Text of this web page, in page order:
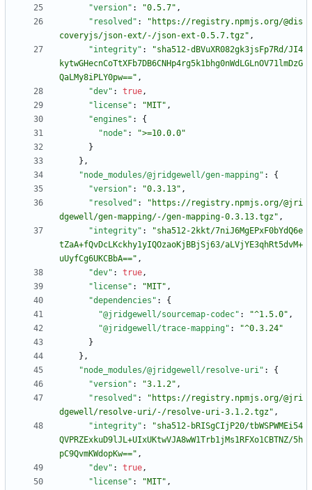
"version" : "0.5.7" ,
"resolved" :
"https://registry.npmjs.org/@dis
coveryjs/json-ext/-/json-ext-0.5.7.tgz" ,
"integrity" :
"sha512-dBVuXR082gk3jsFp7Rd/JI4
kytwGHecnCoTtXFb7DB6CNHp4rg5k1bhg0nWdLGLnOV71lmDzG
QaLMy8iPLY0pw==" ,
"dev" : true,
"license" : "MIT" ,
"engines" :
{
"node" :
">=10.0.0"
}
} ,
"node_modules/@jridgewell/gen-mapping" :
{
"version" : "0.3.13" ,
"resolved" :
"https://registry.npmjs.org/@jri
dgewell/gen-mapping/-/gen-mapping-0.3.13.tgz" ,
"integrity" :
"sha512-2kkt/7niJ6MgEPxF0bYdQ6e
tZaA+fQvDcLKckhy1yIQOzaoKjBBjSj63/aLVjYE3qhRt5dvM+
uUyfCg6UKCBbA==" ,
"dev" : true,
"license" : "MIT" ,
"dependencies" :
{
"@jridgewell/sourcemap-codec" : "^1.5.0" ,
"@jridgewell/trace-mapping" :
"^0.3.24"
}
} ,
"node_modules/@jridgewell/resolve-uri" :
{
"version" : "3.1.2" ,
"resolved" :
"https://registry.npmjs.org/@jri
dgewell/resolve-uri/-/resolve-uri-3.1.2.tgz" ,
"integrity" :
"sha512-bRISgCIjP20/tbWSPWMEi54
QVPRZExkuD9lJL+UIxUKtwVJA8wW1Trb1jMs1RFXo1CBTNZ/5h
pC9QvmKWdopKw==" ,
"dev" : true,
"license" : "MIT" ,